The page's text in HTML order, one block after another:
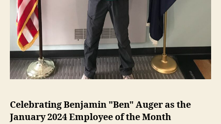
Celebrating Benjamin "Ben" Auger as the
January 2024 Employee of the Month